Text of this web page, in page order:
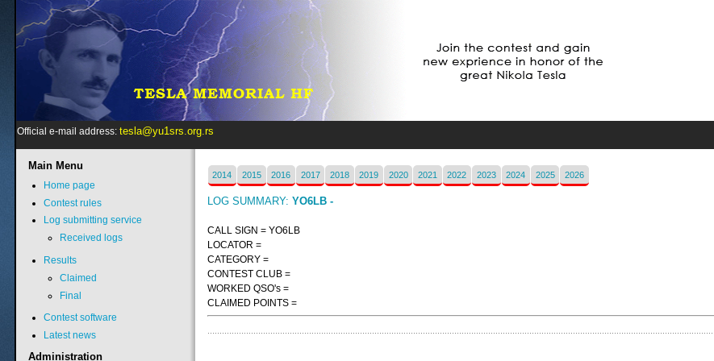
Official e-mail address:tesla@yu1srs.org.rs
2014 2015 2016 2017 2018 2019 2020 2021 2022 2023 2024 2025 2026
LOG SUMMARY: YO6LB -
CALL SIGN = YO6LB
LOCATOR =
CATEGORY =
CONTEST CLUB =
WORKED QSO's =
CLAIMED POINTS =
Main Menu
Home page
Contest rules
Log submitting service
Received logs
Results
Claimed
Final
Contest software
Latest news
Administration